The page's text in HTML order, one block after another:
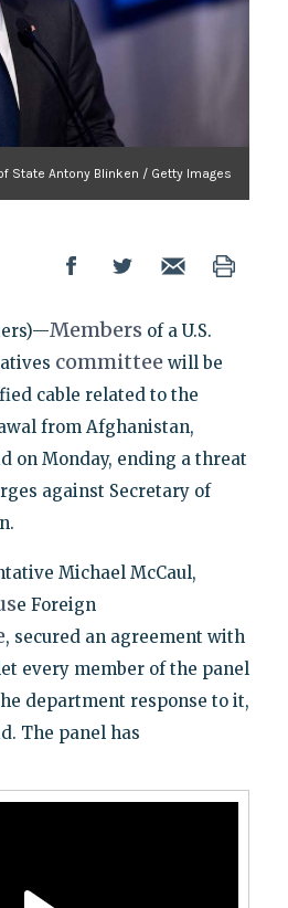
State Antony Blinken / Getty Images
Members of a U.S.
committee will be
cable related to the
from Afghanistan,
on Monday, ending a threat
against Secretary of
Michael McCaul,
e Foreign
, secured an agreement with
every member of the panel
department response to it,
The panel has